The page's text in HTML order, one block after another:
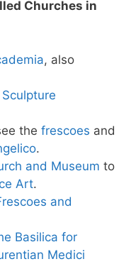
Churches in
, also
the frescoes and
.
and Museum to
Art.
and
Basilica for
Medici